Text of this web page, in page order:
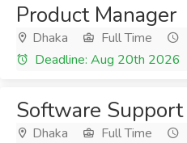
Product Manager
Dhaka Full Time
Deadline: Aug 20th 2026
Software
Dhaka Full Time